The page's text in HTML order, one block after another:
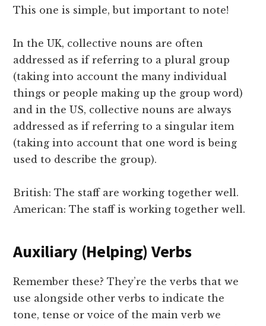
This one is simple, but important to note!
In the UK, collective nouns are often
addressed as if referring to a plural group
(taking into account the many individual
things or people making up the group word)
and in the US, collective nouns are always
addressed as if referring to a singular item
(taking into account that one word is being
used to describe the group).
British: The staff are working together well.
American: The staff is working together well.
Auxiliary (Helping) Verbs
Remember these? They’re the verbs that we
use alongside other verbs to indicate the
tone, tense or voice of the main verb we